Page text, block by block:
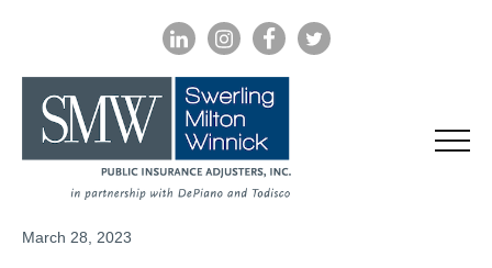
LINKEDININSTAGRAM
March 28, 2023